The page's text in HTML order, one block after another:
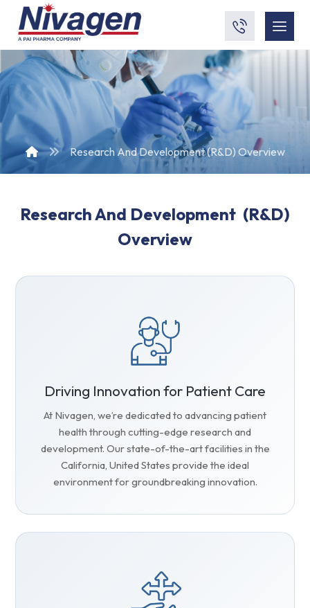
Research And Development (R&D) Overview
Research And Development (R&D)
Overview
Driving Innovation for Patient Care
At Nivagen, we’re dedicated to advancing patient
health through cutting-edge research and
development. Our state-of-the-art facilities in the
California, United States provide the ideal
environment for groundbreaking innovation.